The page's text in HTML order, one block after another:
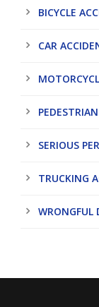
BICYCLE
CAR
SERIOUS
TRUCKING
WRONGFUL